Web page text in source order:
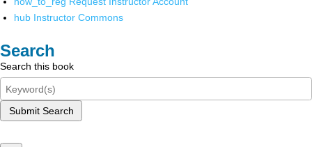
hub Instructor Commons
Search
Search this book
Submit Search